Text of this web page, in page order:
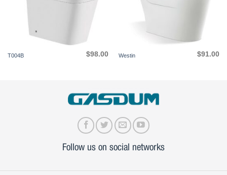
T004B $98.00 Westin $91.00
Follow us on social networks